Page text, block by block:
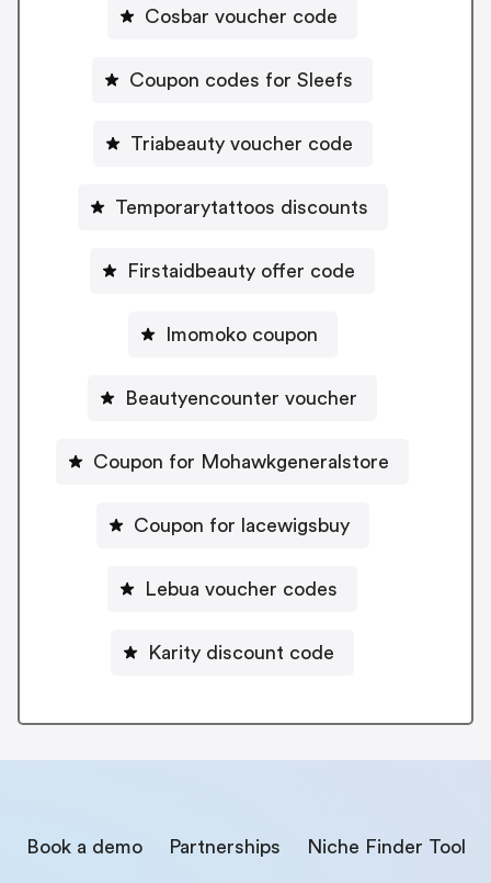
Cosbar voucher code
Coupon codes for Sleefs
Triabeauty voucher code
Temporarytattoos discounts
Firstaidbeauty offer code
Imomoko coupon
Beautyencounter voucher
Coupon for Mohawkgeneralstore
Coupon for lacewigsbuy
Lebua voucher codes
Karity discount code
Book a demo Partnerships Niche Finder Tool